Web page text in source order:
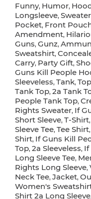
Funny, Humor,
Longsleeve, Sweater
Pocket, Front
Amendment,
Guns, Gunz,
Sweatshirt,
Carry, Party Gift,
Guns Kill People
Sleeveless, Tank, Top
Tank Top, 2a Tank
People Tank Top,
Rights Sweater, If
Short Sleeve, T-Shirt,
Sleeve Tee, Tee Shirt,
Shirt, If Guns Kill
Top, 2a Sleeveless, If
Long Sleeve Tee,
Rights Long Sleeve,
Neck Tee, Jacket,
Women's
Shirt 2a Long Sleeve,